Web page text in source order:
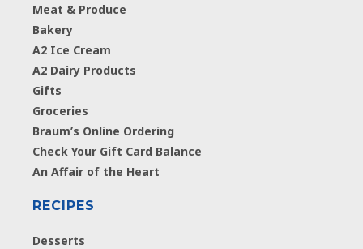
Meat & Produce
Bakery
A2 Ice Cream
A2 Dairy Products
Gifts
Groceries
Braum’s Online Ordering
Check Your Gift Card Balance
An Affair of the Heart
RECIPES
Desserts